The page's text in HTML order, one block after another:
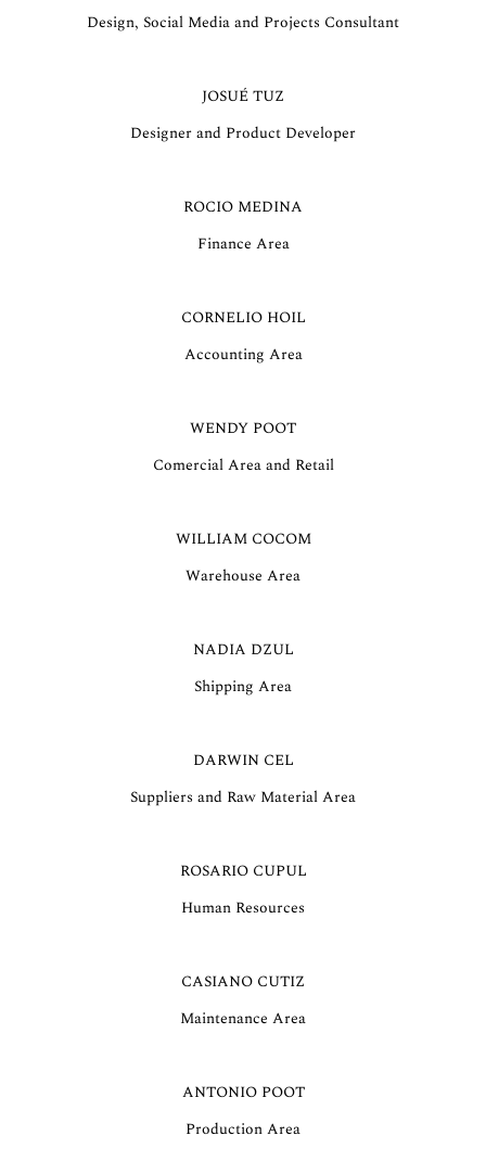
Design, Social Media and Projects Consultant
JOSUÉ TUZ
Designer and Product Developer
ROCIO MEDINA
Finance Area
CORNELIO HOIL
Accounting Area
WENDY POOT
Comercial Area and Retail
WILLIAM COCOM
Warehouse Area
NADIA DZUL
Shipping Area
DARWIN CEL
Suppliers and Raw Material Area
ROSARIO CUPUL
Human Resources
CASIANO CUTIZ
Maintenance Area
ANTONIO POOT
Production Area